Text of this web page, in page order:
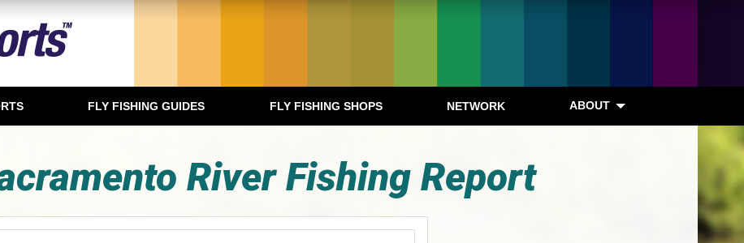
FLY FISHING GUIDES FLY FISHING SHOPS NETWORK ABOUT
River Fishing Report